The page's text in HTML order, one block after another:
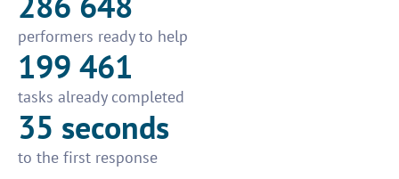
performers ready to help
199 461
tasks already completed
35 seconds
to the first response